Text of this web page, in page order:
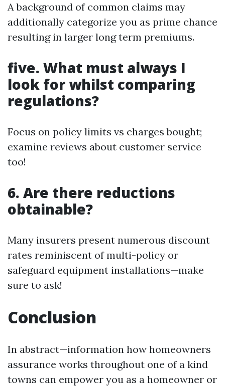
A background of common claims may
additionally categorize you as prime chance
resulting in larger long term premiums.
five. What must always I
look for whilst comparing
regulations?
Focus on policy limits vs charges bought;
examine reviews about customer service
too!
6. Are there reductions
obtainable?
Many insurers present numerous discount
rates reminiscent of multi-policy or
safeguard equipment installations—make
sure to ask!
Conclusion
In abstract—information how homeowners
assurance works throughout one of a kind
towns can empower you as a homeowner or